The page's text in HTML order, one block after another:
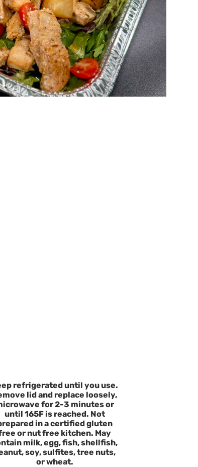
refrigerated until you use.
lid and replace loosely,
for 2-3 minutes or
until 165F is reached. Not
in a certified gluten
or nut free kitchen. May
milk, egg, fish, shellfish,
soy, sulfites, tree nuts,
or wheat.